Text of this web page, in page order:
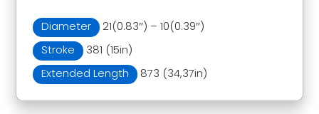
Diameter
21(0.83″) – 10(0.39″)
Stroke
381 (15in)
Extended Length
873 (34,37in)